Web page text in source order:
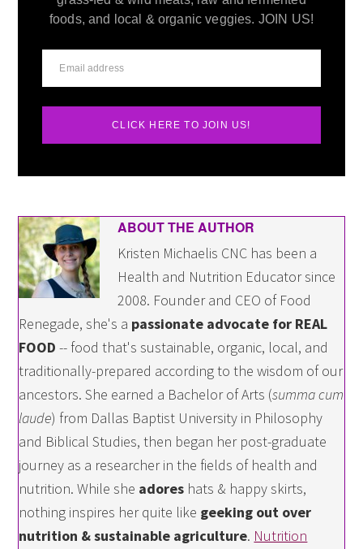
foods, and local & organic veggies. JOIN US!
CLICK HERE TO JOIN US!
ABOUT THE AUTHOR
Kristen Michaelis CNC has been a
Health and Nutrition Educator since
2008. Founder and CEO of Food
Renegade, she's a passionate advocate for REAL
FOOD -- food that's sustainable, organic, local, and
traditionally-prepared according to the wisdom of our
ancestors. She earned a Bachelor of Arts (summa cum
laude) from Dallas Baptist University in Philosophy
and Biblical Studies, then began her post-graduate
journey as a researcher in the fields of health and
nutrition. While she adores hats & happy skirts,
nothing inspires her quite like geeking out over
nutrition & sustainable agriculture. Nutrition